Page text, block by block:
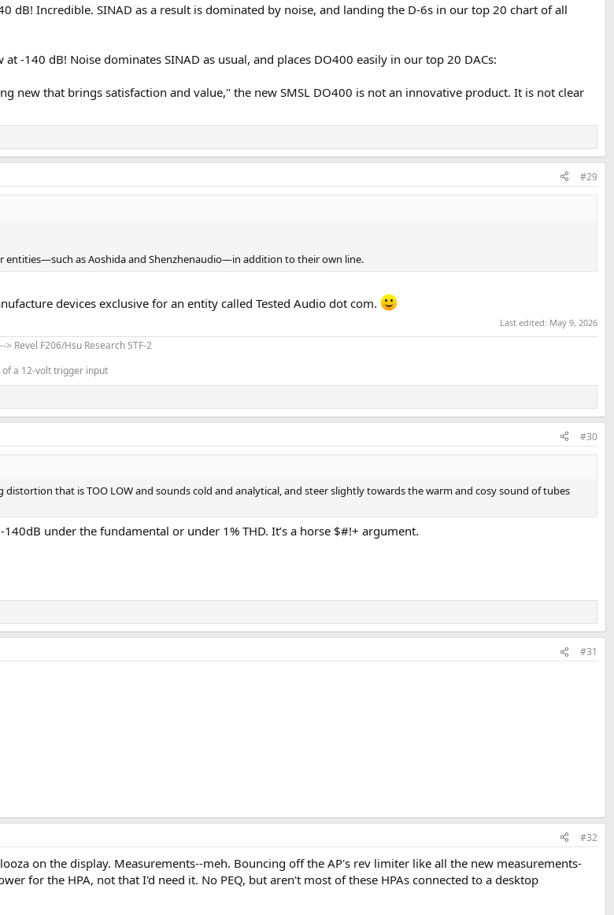
dB! Incredible. SINAD as a result is dominated by noise, and landing the D-6s in our top 20 chart of all
-140 dB! Noise dominates SINAD as usual, and places DO400 easily in our top 20 DACs:
new that brings satisfaction and value," the new SMSL DO400 is not an innovative product. It is not clear
#29
entities—such as Aoshida and Shenzhenaudio—in addition to their own line.
devices exclusive for an entity called Tested Audio dot com.
Last edited: May 9, 2026
Revel F206/Hsu Research STF-2
a 12-volt trigger input
#30
that is TOO LOW and sounds cold and analytical, and steer slightly towards the warm and cosy sound of tubes
under the fundamental or under 1% THD. It’s a horse $#!+ argument.
#31
#32
on the display. Measurements--meh. Bouncing off the AP's rev limiter like all the new measurements-
for the HPA, not that I'd need it. No PEQ, but aren't most of these HPAs connected to a desktop